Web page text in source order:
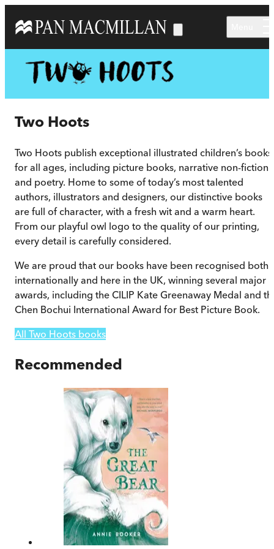
Two Hoots
Two Hoots publish exceptional illustrated children’s books
for all ages, including picture books, narrative non-fiction
and poetry. Home to some of today’s most talented
authors, illustrators and designers, our distinctive books
are full of character, with a fresh wit and a warm heart.
From our playful owl logo to the quality of our printing,
every detail is carefully considered.
We are proud that our books have been recognised both
internationally and here in the UK, winning several major
awards, including the CILIP Kate Greenaway Medal and
Chen Bochui International Award for Best Picture Book.
All Two Hoots books
Recommended